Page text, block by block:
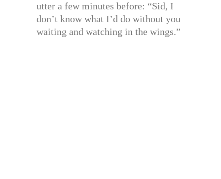
utter a few minutes before: “Sid, I
don’t know what I’d do without you
waiting and watching in the wings.”